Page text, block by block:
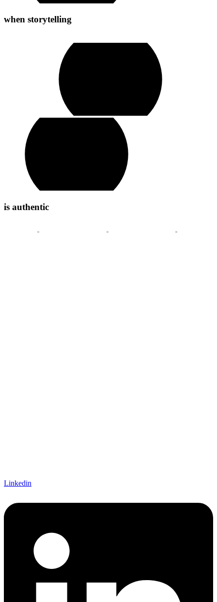
when storytelling
is authentic
Linkedin